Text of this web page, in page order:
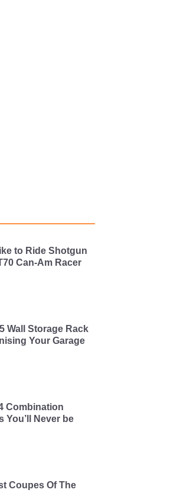
to Ride Shotgun
Can-Am Racer
Wall Storage Rack
Your Garage
Combination
You’ll Never be
Coupes Of The